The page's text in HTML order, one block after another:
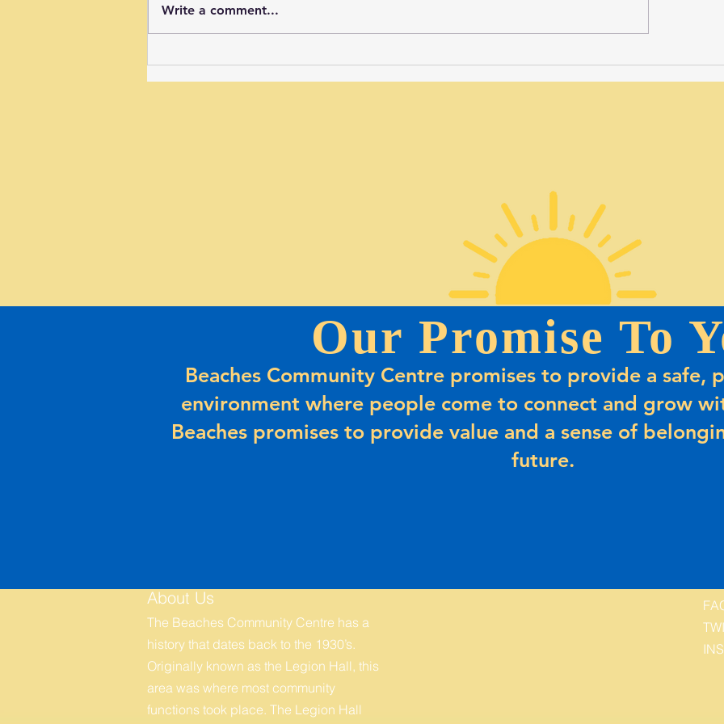
New Signs in the BCC Sports Field
Write a comment...
About Us
The Beaches Community Centre has a
history that dates back to the 1930’s.
Originally known as the Legion Hall, this
area was where most community
functions took place. The Legion Hall
Our Promise To
Beaches Community Centre promises to provide a safe,
environment where people come to connect and grow
Beaches promises to provide value and a sense of
future.